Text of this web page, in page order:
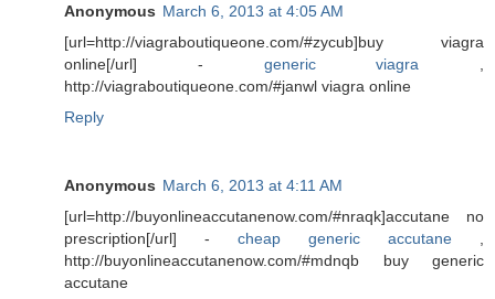
Anonymous March 6, 2013 at 4:05 AM
[url=http://viagraboutiqueone.com/#zycub]buy viagra
online[/url] - generic viagra
http://viagraboutiqueone.com/#janwl viagra online
Reply
Anonymous March 6, 2013 at 4:11 AM
[url=http://buyonlineaccutanenow.com/#nraqk]accutane no
prescription[/url] - cheap generic accutane
http://buyonlineaccutanenow.com/#mdnqb buy generic
accutane